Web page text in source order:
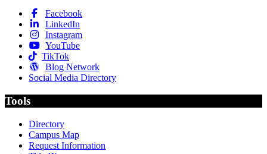
Facebook
LinkedIn
Instagram
YouTube
TikTok
Blog Network
Social Media Directory
Tools
Directory
Campus Map
Request Information